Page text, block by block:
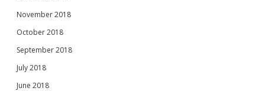
November 2018
October 2018
September 2018
July 2018
June 2018